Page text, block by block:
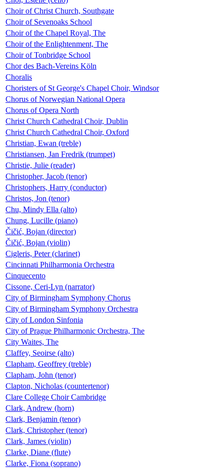
Choir of Christ Church, Southgate
Choir of Sevenoaks School
Choir of the Chapel Royal, The
Choir of the Enlightenment, The
Choir of Tonbridge School
Chor des Bach-Vereins Köln
Choralis
Choristers of St George's Chapel Choir, Windsor
Chorus of Norwegian National Opera
Chorus of Opera North
Christ Church Cathedral Choir, Dublin
Christ Church Cathedral Choir, Oxford
Christian, Ewan (treble)
Christiansen, Jan Fredrik (trumpet)
Christie, Julie (reader)
Christopher, Jacob (tenor)
Christophers, Harry (conductor)
Christos, Jon (tenor)
Chu, Mindy Ella (alto)
Chung, Lucille (piano)
Čičić, Bojan (director)
Čičić, Bojan (violin)
Cigleris, Peter (clarinet)
Cincinnati Philharmonia Orchestra
Cinquecento
Cissone, Ceri-Lyn (narrator)
City of Birmingham Symphony Chorus
City of Birmingham Symphony Orchestra
City of London Sinfonia
City of Prague Philharmonic Orchestra, The
City Waites, The
Claffey, Seoirse (alto)
Clapham, Geoffrey (treble)
Clapham, John (tenor)
Clapton, Nicholas (countertenor)
Clare College Choir Cambridge
Clark, Andrew (horn)
Clark, Benjamin (tenor)
Clark, Christopher (tenor)
Clark, James (violin)
Clarke, Diane (flute)
Clarke, Fiona (soprano)